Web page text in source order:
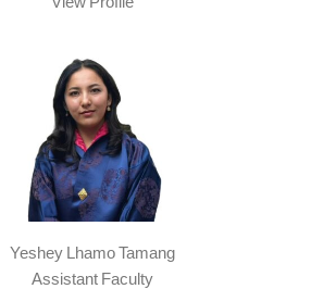
Yeshey Lhamo Tamang
Assistant Faculty